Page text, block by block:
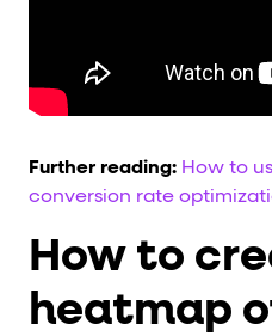
Further reading: How to
conversion rate
How to
heatmap